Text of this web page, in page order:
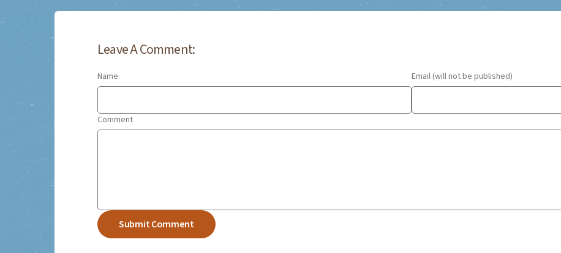
Leave A Comment:
Name Email (will not be published)
Comment